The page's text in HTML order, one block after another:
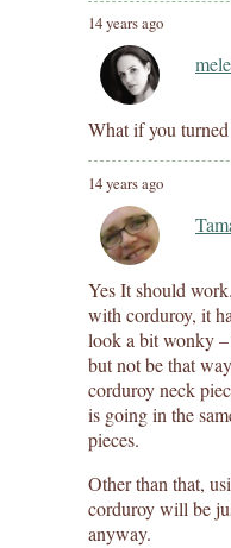
14 years ago
What if you
14 years ago
Yes It should
with corduroy, it
look a bit wonky
but not be that
corduroy neck
is going in the
pieces.
Other than that,
corduroy will be
anyway.